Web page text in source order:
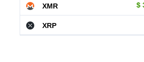
$
XMR
XRP